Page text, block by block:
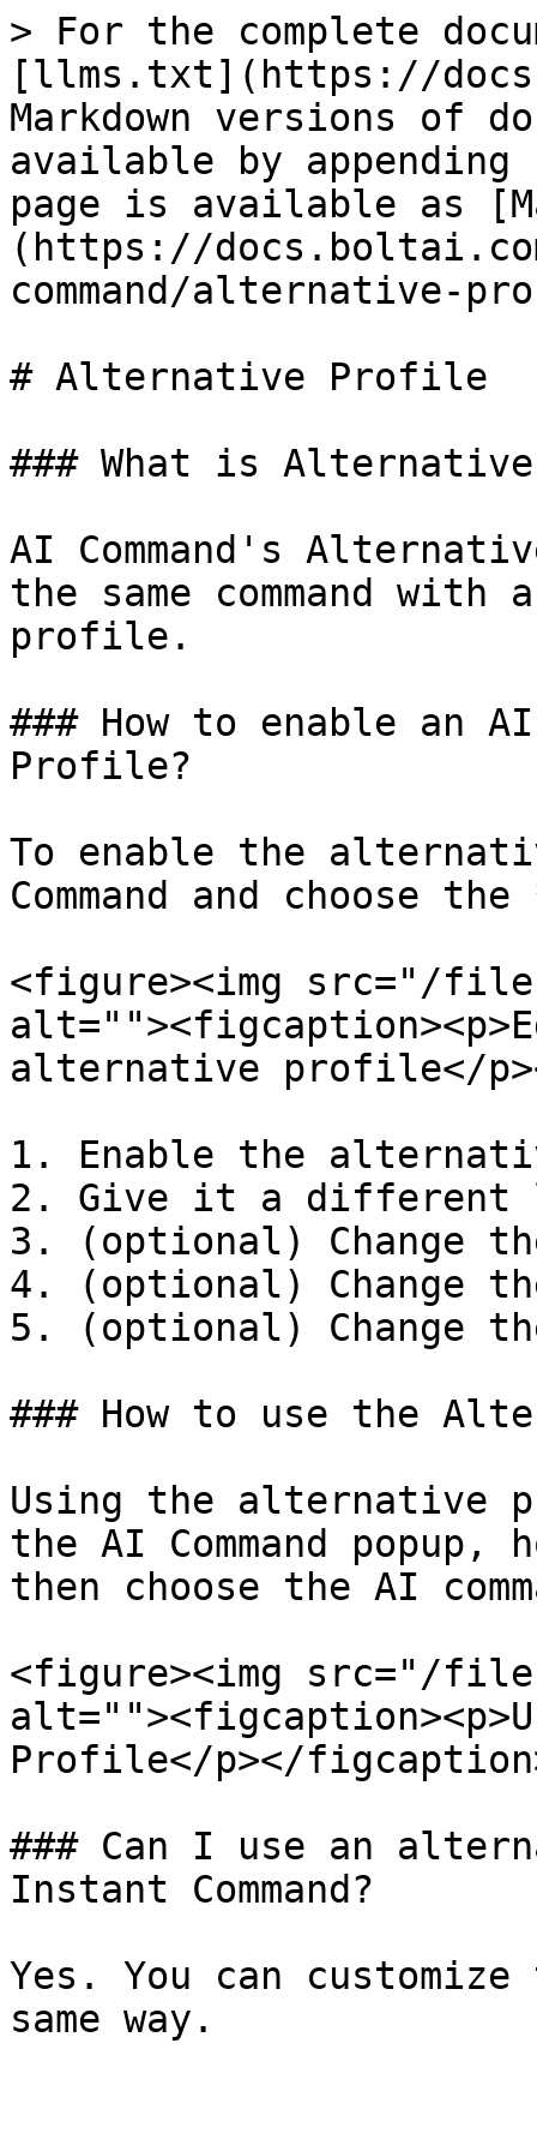
> For the complete
[llms.txt](https://
Markdown versions of
available by
page is available as
(https://
command/alternative-
# Alternative Profile
### What is
AI Command's
the same command
profile.
### How to enable an
Profile?
To enable the
Command and choose
<figure><img src="/files/
alternative profile</
1. Enable the
2. Give it a different
3. (optional) Change
4. (optional) Change
5. (optional) Change
### How to use the
Using the alternative
the AI Command
then choose the AI
<figure><img src="/files/
Profile</p></
### Can I use an
Instant Command?
Yes. You can customize